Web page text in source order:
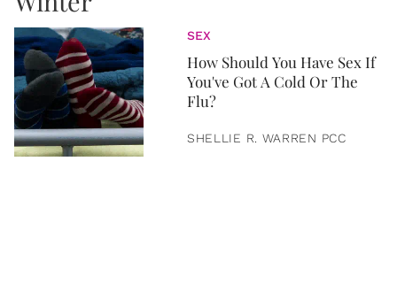
SEX
How Should You Have Sex If
You've Got A Cold Or The
Flu?
SHELLIE R. WARREN PCC